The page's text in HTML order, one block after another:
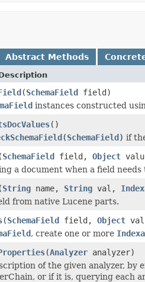
Abstract Methods
(SchemaField field)
instances constructed
()
if
(SchemaField field, Object
a document when a field
(String name, String val,
from native Lucene parts.
(SchemaField field, Object
, create one or more
(Analyzer analyzer)
of the given analyzer, by
or if it is, querying each